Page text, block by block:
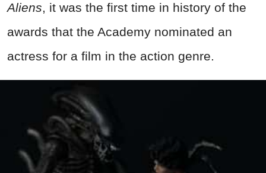
Aliens, it was the first time in history of the
awards that the Academy nominated an
actress for a film in the action genre.